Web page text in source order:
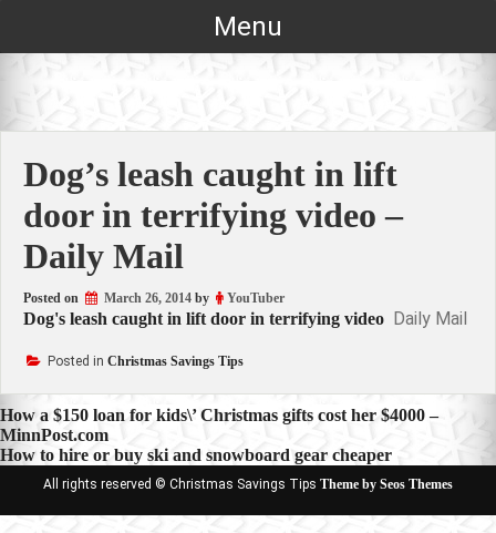
Menu
Dog’s leash caught in lift
door in terrifying video –
Daily Mail
Posted on March 26, 2014 by YouTuber
Dog's leash caught in lift door in terrifying video Daily Mail
Posted in Christmas Savings Tips
Post
navigation
How a $150 loan for kids\’ Christmas gifts cost her $4000 –
MinnPost.com
How to hire or buy ski and snowboard gear cheaper
All rights reserved © Christmas Savings Tips Theme by Seos Themes